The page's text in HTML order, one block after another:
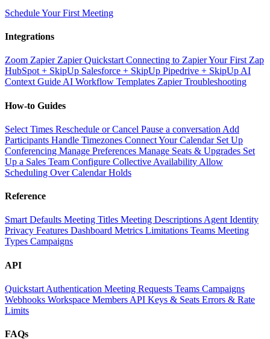
Schedule Your First Meeting
Integrations
Zoom Zapier Zapier Quickstart Connecting to ZapierYour First Zap
HubSpot + SkipUp Salesforce + SkipUp Pipedrive + SkipUp AI
Context Guide AI Workflow Templates Zapier Troubleshooting
How-to Guides
Select Times Reschedule or Cancel Pause a conversation Add
Participants Handle Timezones Connect Your Calendar Set Up
Conferencing Manage Preferences Manage Seats & Upgrades Set
Up a Sales Team Configure Collective Availability Allow
Scheduling Over Calendar Holds
Reference
Smart Defaults Meeting Titles Meeting Descriptions Agent Identity
Privacy Features Dashboard Metrics Limitations Teams Meeting
Types Campaigns
API
Quickstart Authentication Meeting Requests Teams Campaigns
Webhooks Workspace Members API Keys & Seats Errors & Rate
Limits
FAQs